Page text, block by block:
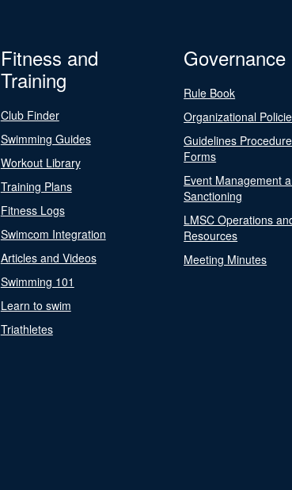
Fitness and
Training
Club Finder
Swimming Guides
Workout Library
Training Plans
Fitness Logs
Swimcom Integration
Articles and Videos
Swimming 101
Learn to swim
Triathletes
Governance
Rule Book
Organizational
Guidelines
Forms
Event Management
Sanctioning
LMSC Operations
Resources
Meeting Minutes